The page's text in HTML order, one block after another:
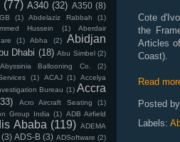
Cote
the
Articles
Coast).
Read
Posted by
Labels:
(77) A340 (32) A350 (8)
(1) Abdelaziz Rabbah
(1)
Hussein
(1)
Aberdair
(1) Abha (2)
Abidjan
Dhabi (18) Abu Simbel (2)
Abyssinia Ballooning Co.
(2)
(1) ACAJ (1)
Accelya
Bureau (1) Accra
Acro Aircraft Seating (1)
Group India (1) ADB Airfield
Ababa (119) ADEMA
(3) ADS-B (3) ADSoftware (2)